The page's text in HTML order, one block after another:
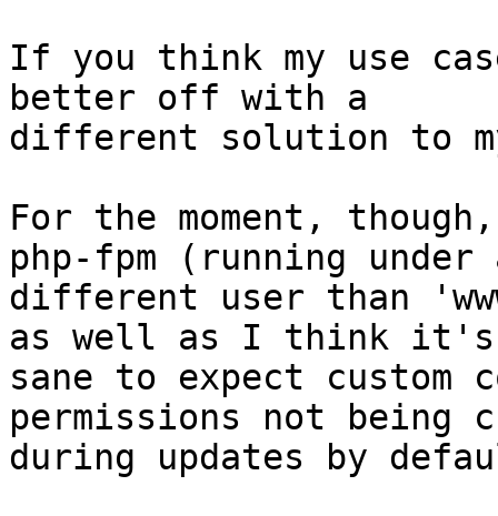
If you think my use
better off with a
different solution to
For the moment,
php-fpm (running under
different user than
as well as I think it's
sane to expect
permissions not being
during updates by